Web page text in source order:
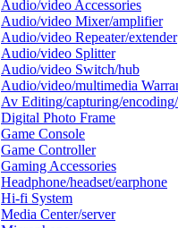
Audio/video Accessories
Audio/video Mixer/amplifier
Audio/video Repeater/extender
Audio/video Splitter
Audio/video Switch/hub
Audio/video/multimedia
Av Editing/capturing/
Digital Photo Frame
Game Console
Game Controller
Gaming Accessories
Headphone/headset/earphone
Hi-fi System
Media Center/server